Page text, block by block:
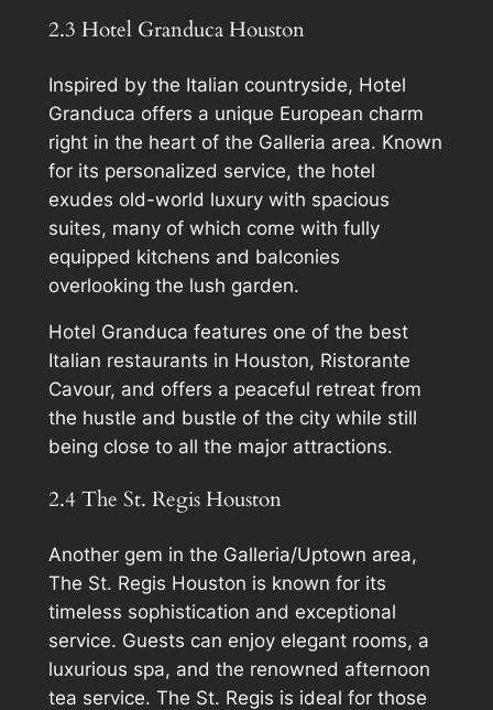
2.3 Hotel Granduca Houston
Inspired by the Italian countryside, Hotel
Granduca offers a unique European charm
right in the heart of the Galleria area. Known
for its personalized service, the hotel
exudes old-world luxury with spacious
suites, many of which come with fully
equipped kitchens and balconies
overlooking the lush garden.
Hotel Granduca features one of the best
Italian restaurants in Houston, Ristorante
Cavour, and offers a peaceful retreat from
the hustle and bustle of the city while still
being close to all the major attractions.
2.4 The St. Regis Houston
Another gem in the Galleria/Uptown area,
The St. Regis Houston is known for its
timeless sophistication and exceptional
service. Guests can enjoy elegant rooms, a
luxurious spa, and the renowned afternoon
tea service. The St. Regis is ideal for those